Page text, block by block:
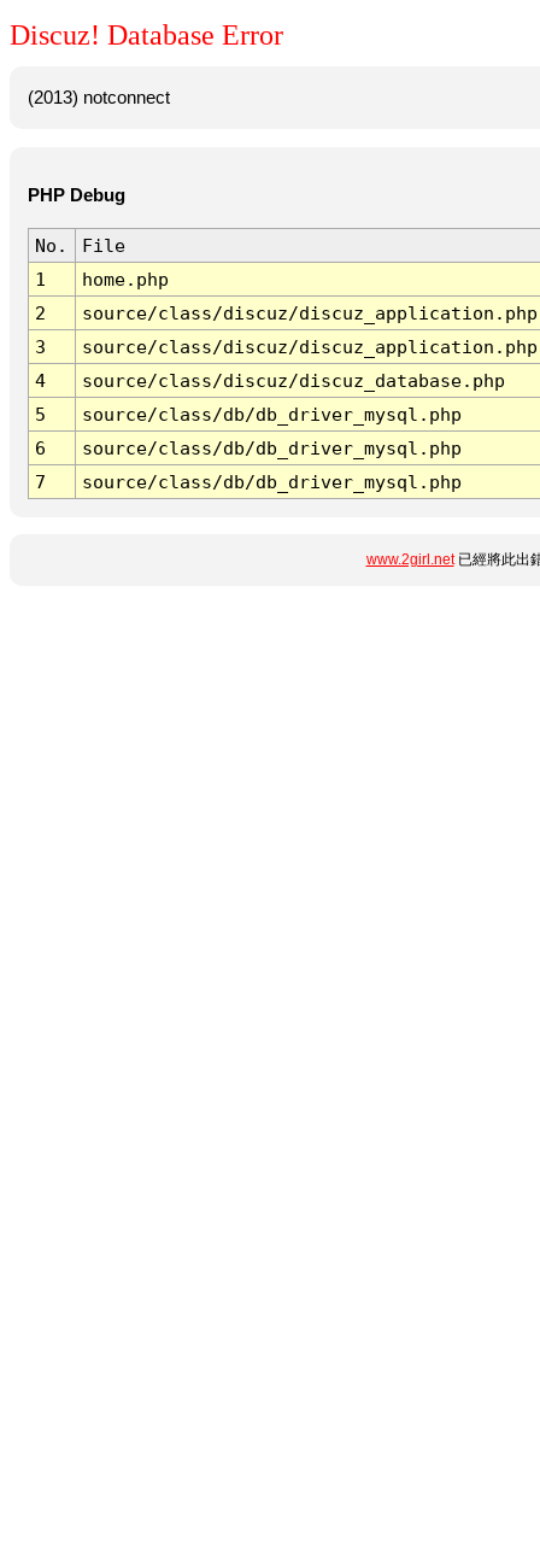
Discuz! Database Error
(2013) notconnect
PHP Debug
No.
File
1
home.php
2
source/class/discuz/discuz_application.php
3
source/class/discuz/discuz_application.php
4
source/class/discuz/discuz_database.php
5
source/class/db/db_driver_mysql.php
6
source/class/db/db_driver_mysql.php
7
source/class/db/db_driver_mysql.php
www.2girl.net已經將此出